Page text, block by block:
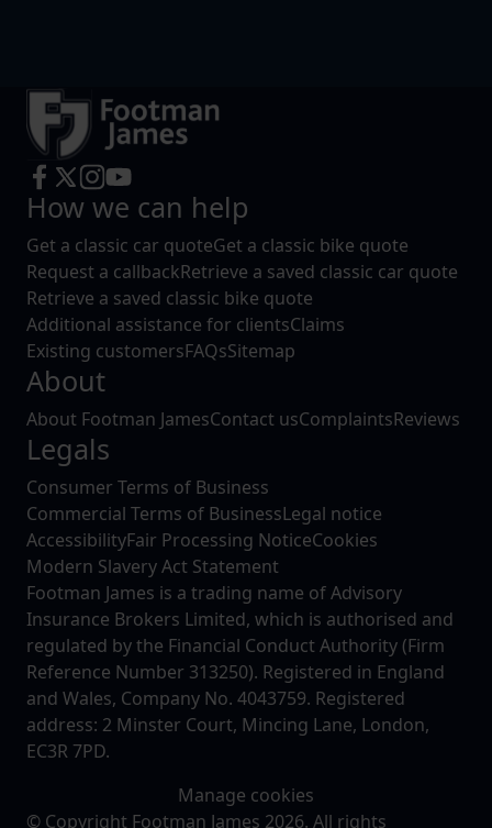
How we can help
Get a classic car quoteGet a classic bike quote
Request a callbackRetrieve a saved classic car quote
Retrieve a saved classic bike quote
Additional assistance for clientsClaims
Existing customersFAQsSitemap
About
About Footman JamesContact usComplaintsReviews
Legals
Consumer Terms of Business
Commercial Terms of BusinessLegal notice
AccessibilityFair Processing NoticeCookies
Modern Slavery Act Statement
Footman James is a trading name of Advisory
Insurance Brokers Limited, which is authorised and
regulated by the Financial Conduct Authority (Firm
Reference Number 313250). Registered in England
and Wales, Company No. 4043759. Registered
address: 2 Minster Court, Mincing Lane, London,
EC3R 7PD.
Manage cookies
© Copyright Footman James 2026. All rights